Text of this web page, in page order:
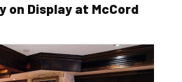
on Display at McCord